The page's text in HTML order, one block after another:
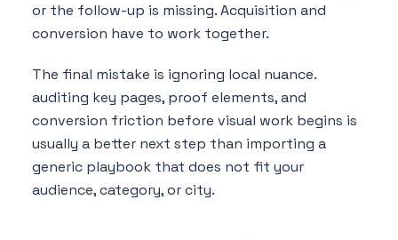
or the follow-up is missing. Acquisition and
conversion have to work together.
The final mistake is ignoring local nuance.
auditing key pages, proof elements, and
conversion friction before visual work begins is
usually a better next step than importing a
generic playbook that does not fit your
audience, category, or city.